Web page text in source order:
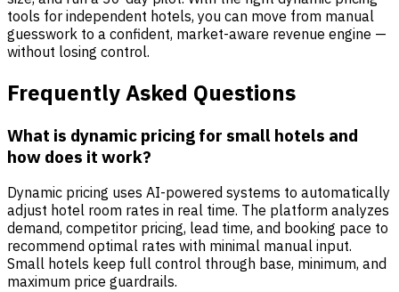
tools for independent hotels, you can move from manual
guesswork to a confident, market-aware revenue engine —
without losing control.
Frequently Asked Questions
What is dynamic pricing for small hotels and
how does it work?
Dynamic pricing uses AI-powered systems to automatically
adjust hotel room rates in real time. The platform analyzes
demand, competitor pricing, lead time, and booking pace to
recommend optimal rates with minimal manual input.
Small hotels keep full control through base, minimum, and
maximum price guardrails.